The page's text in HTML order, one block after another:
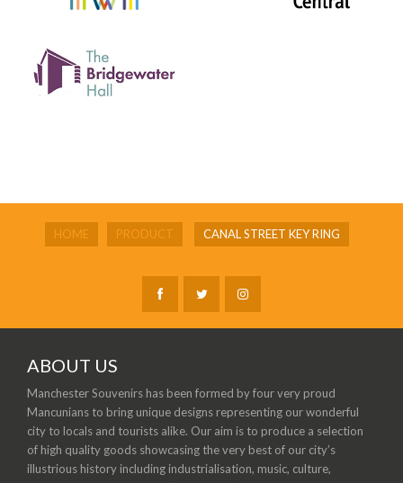
HOME PRODUCT CANAL STREET KEY RING
ABOUT US
Manchester Souvenirs has been formed by four very proud
Mancunians to bring unique designs representing our wonderful
city to locals and tourists alike. Our aim is to produce a selection
of high quality goods showcasing the very best of our city’s
illustrious history including industrialisation, music, culture,